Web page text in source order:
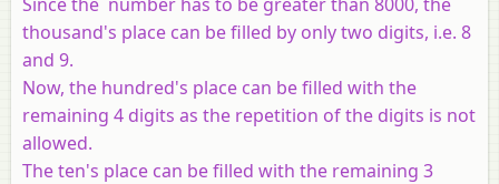
thousand's place can be filled by only two digits, i.e. 8
and 9.
Now, the hundred's place can be filled with the
remaining 4 digits as the repetition of the digits is not
allowed.
The ten's place can be filled with the remaining 3